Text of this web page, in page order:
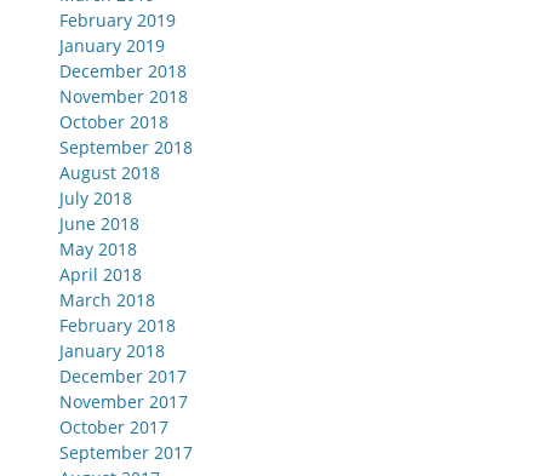
February 2019
January 2019
December 2018
November 2018
October 2018
September 2018
August 2018
July 2018
June 2018
May 2018
April 2018
March 2018
February 2018
January 2018
December 2017
November 2017
October 2017
September 2017